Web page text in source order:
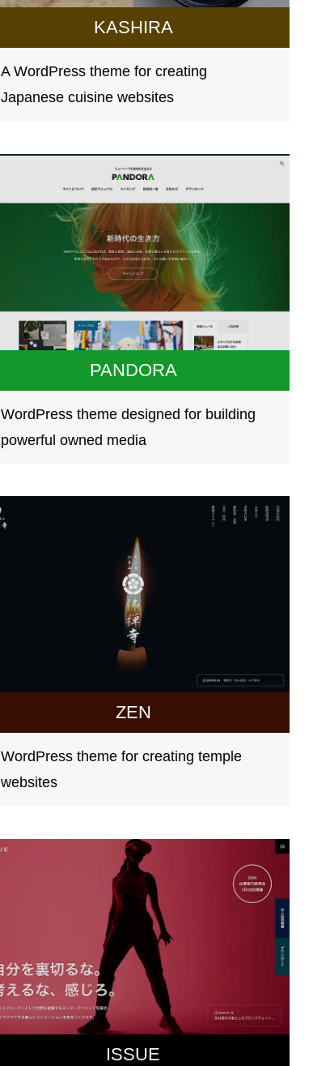
KASHIRA
A WordPress theme for creating
Japanese cuisine websites
PANDORA
WordPress theme designed for building
powerful owned media
ZEN
WordPress theme for creating temple
websites
ISSUE